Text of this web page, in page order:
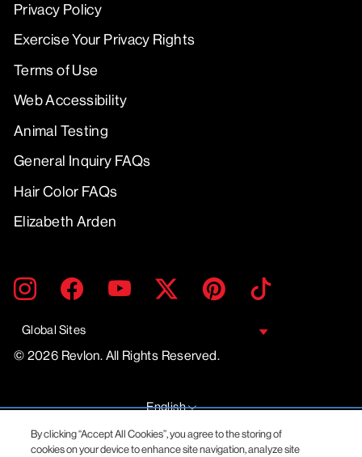
Privacy Policy
Exercise Your Privacy Rights
Terms of Use
Web Accessibility
Animal Testing
General Inquiry FAQs
Hair Color FAQs
Elizabeth Arden
ENTER
YOUR
SUBMITInstagramFacebookYouTube TwitterPinterest
Global Sites
© 2026 Revlon. All Rights Reserved.
LANGUAGE
English
By clicking “Accept All Cookies”, you agree to the storing of
cookies on your device to enhance site navigation, analyze site